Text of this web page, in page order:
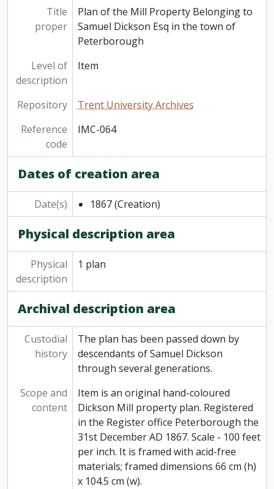
Title
proper
Plan of the Mill Property Belonging to
Samuel Dickson Esq in the town of
Peterborough
Level of
description
Item
Repository
Trent University Archives
Reference
code
IMC-064
Dates of creation area
Date(s) 1867 (Creation)
Physical description area
Physical
description
1 plan
Archival description area
Custodial
history
The plan has been passed down by
descendants of Samuel Dickson
through several generations.
Scope and
content
Item is an original hand-coloured
Dickson Mill property plan. Registered
in the Register office Peterborough the
31st December AD 1867. Scale - 100 feet
per inch. It is framed with acid-free
materials; framed dimensions 66 cm (h)
x 104.5 cm (w).